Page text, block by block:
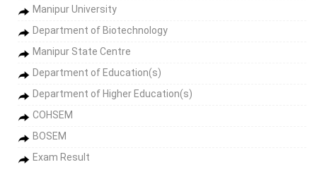
Manipur University
Department of Biotechnology
Manipur State Centre
Department of Education(s)
Department of Higher Education(s)
COHSEM
BOSEM
Exam Result